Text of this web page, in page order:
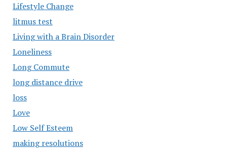
Lifestyle Change
litmus test
Living with a Brain Disorder
Loneliness
Long Commute
long distance drive
loss
Love
Low Self Esteem
making resolutions